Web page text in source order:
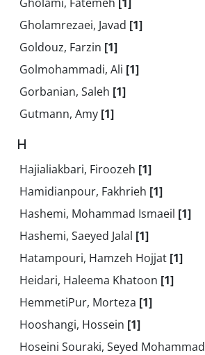
Gholamrezaei, Javad [1]
Goldouz, Farzin [1]
Golmohammadi, Ali [1]
Gorbanian, Saleh [1]
Gutmann, Amy [1]
H
Hajialiakbari, Firoozeh [1]
Hamidianpour, Fakhrieh [1]
Hashemi, Mohammad Ismaeil [1]
Hashemi, Saeyed Jalal [1]
Hatampouri, Hamzeh Hojjat [1]
Heidari, Haleema Khatoon [1]
HemmetiPur, Morteza [1]
Hooshangi, Hossein [1]
Hoseini Souraki, Seyed Mohammad